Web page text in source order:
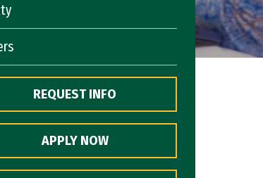
REQUEST INFO
APPLY NOW